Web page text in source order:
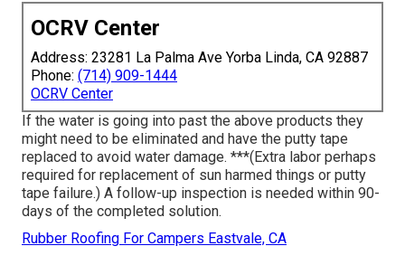
OCRV Center
Address: 23281 La Palma Ave Yorba Linda, CA 92887
Phone: (714) 909-1444
OCRV Center
If the water is going into past the above products they
might need to be eliminated and have the putty tape
replaced to avoid water damage. ***(Extra labor perhaps
required for replacement of sun harmed things or putty
tape failure.) A follow-up inspection is needed within 90-
days of the completed solution.
Rubber Roofing For Campers Eastvale, CA